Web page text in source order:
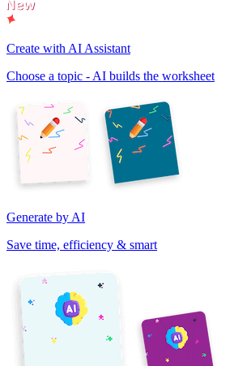
Create with AI Assistant
Choose a topic - AI builds the worksheet
Generate by AI
Save time, efficiency & smart